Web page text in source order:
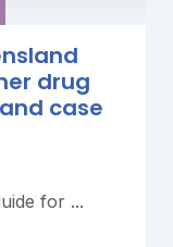
drug
case
for ...